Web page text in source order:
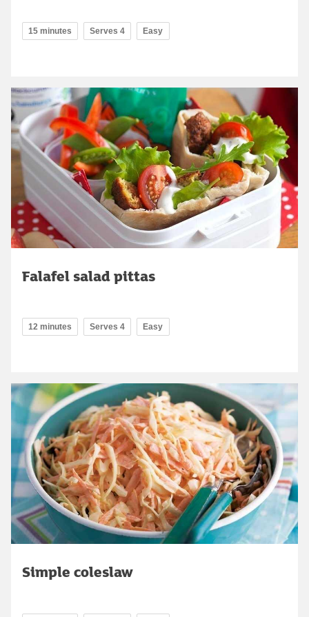
15 minutes Serves 4 Easy
Falafel salad pittas
12 minutes Serves 4 Easy
Simple coleslaw